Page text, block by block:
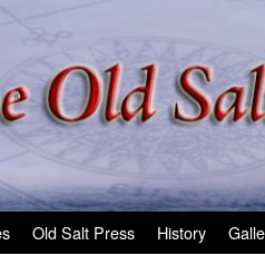
Old Salt Press History